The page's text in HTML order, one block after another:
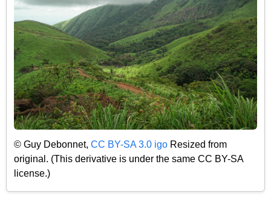
© Guy Debonnet, CC BY-SA 3.0 igo Resized from
original. (This derivative is under the same CC BY-SA
license.)